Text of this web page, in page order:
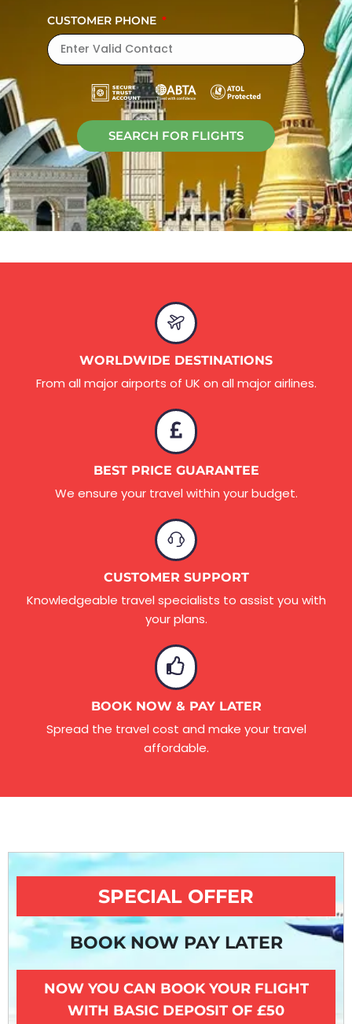
CUSTOMER PHONE
SEARCH FOR FLIGHTS
WORLDWIDE DESTINATIONS
From all major airports of UK on all major airlines.
BEST PRICE GUARANTEE
We ensure your travel within your budget.
CUSTOMER SUPPORT
Knowledgeable travel specialists to assist you with
your plans.
BOOK NOW & PAY LATER
Spread the travel cost and make your travel
affordable.
SPECIAL OFFER
BOOK NOW PAY LATER
NOW YOU CAN BOOK YOUR FLIGHT
WITH BASIC DEPOSIT OF £50